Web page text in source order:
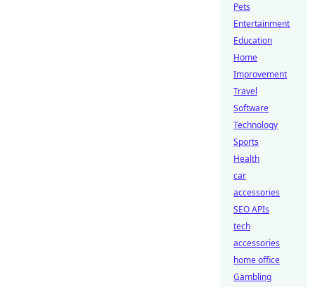
Pets
Entertainment
Education
Home
Improvement
Travel
Software
Technology
Sports
Health
car
accessories
SEO APIs
tech
accessories
home office
Gambling